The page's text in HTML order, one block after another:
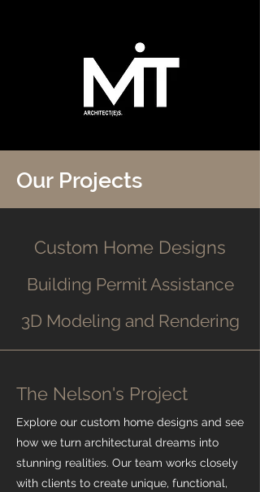
Our Projects
Custom Home Designs
Building Permit Assistance
3D Modeling and Rendering
The Nelson's Project
Explore our custom home designs and see
how we turn architectural dreams into
stunning realities. Our team works closely
with clients to create unique, functional,